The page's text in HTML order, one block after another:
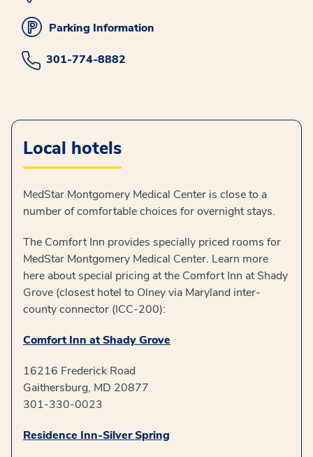
Parking Information
301-774-8882
Local hotels
MedStar Montgomery Medical Center is close to a
number of comfortable choices for overnight stays.
The Comfort Inn provides specially priced rooms for
MedStar Montgomery Medical Center. Learn more
here about special pricing at the Comfort Inn at Shady
Grove (closest hotel to Olney via Maryland inter-
county connector (ICC-200):
Comfort Inn at Shady Grove
16216 Frederick Road
Gaithersburg, MD 20877
301-330-0023
Residence Inn-Silver Spring